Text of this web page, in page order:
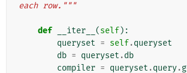
each row."""
def __iter__ (self):
queryset = self.queryset
db = queryset .db
compiler = queryset .query.